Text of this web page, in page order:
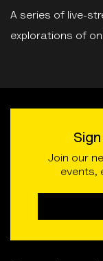
A series of live-
explorations of
Join our
events,